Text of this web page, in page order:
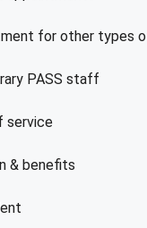
for other types
PASS staff
service
& benefits